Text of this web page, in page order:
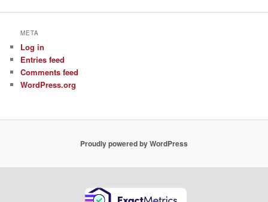
c
META
Log in
Entries feed
Comments feed
WordPress.org
Proudly powered by WordPress